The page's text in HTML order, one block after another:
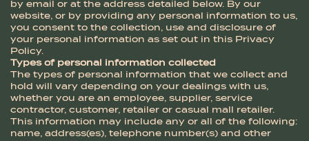
by email or at the address detailed below. By our
website, or by providing any personal information to us,
you consent to the collection, use and disclosure of
your personal information as set out in this Privacy
Policy.
Types of personal information collected
The types of personal information that we collect and
hold will vary depending on your dealings with us,
whether you are an employee, supplier, service
contractor, customer, retailer or casual mall retailer.
This information may include any or all of the following:
name, address(es), telephone number(s) and other